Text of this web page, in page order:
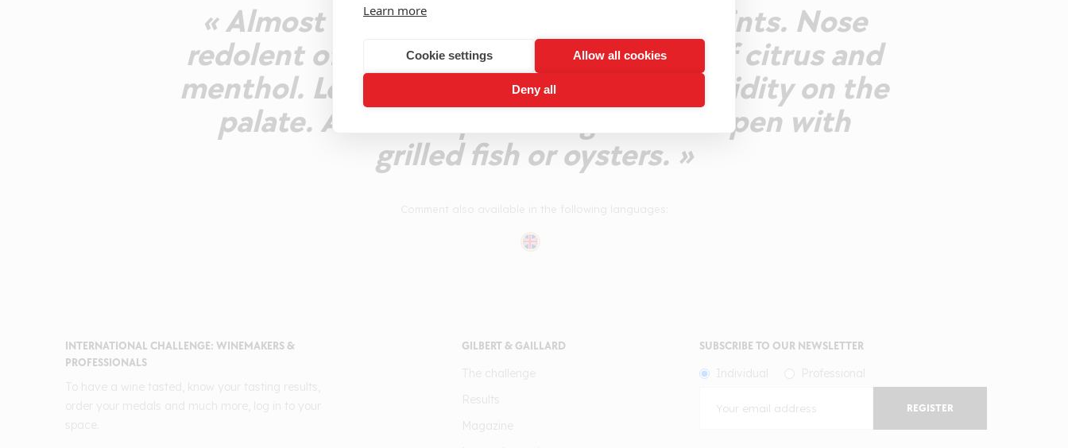
Learn more
Cookie settings Allow all cookies
Deny all
« Almost colourless with light green glints. Nose
redolent of white-flesh fruit, nuances of citrus and
menthol. Lots of zippy, spine-tingling acidity on the
palate. An uncompromising wine to open with
grilled fish or oysters. »
INTERNATIONAL CHALLENGE: WINEMAKERS &
PROFESSIONALS
GILBERT & GAILLARD SUBSCRIBE TO OUR NEWSLETTER
REGISTER